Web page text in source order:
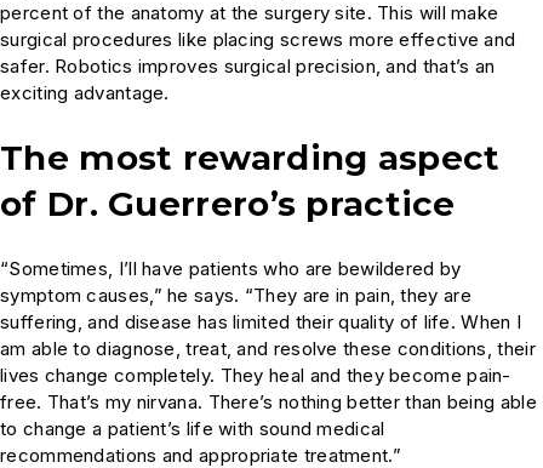
percent of the anatomy at the surgery site. This will make
surgical procedures like placing screws more effective and
safer. Robotics improves surgical precision, and that’s an
exciting advantage.
The most rewarding aspect
of Dr. Guerrero’s practice
“Sometimes, I’ll have patients who are bewildered by
symptom causes,” he says. “They are in pain, they are
suffering, and disease has limited their quality of life. When I
am able to diagnose, treat, and resolve these conditions, their
lives change completely. They heal and they become pain-
free. That’s my nirvana. There’s nothing better than being able
to change a patient’s life with sound medical
recommendations and appropriate treatment.”